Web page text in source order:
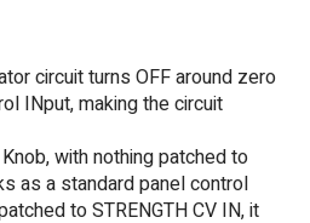
circuit turns OFF around zero
INput, making the circuit
with nothing patched to
as a standard panel control
to STRENGTH CV IN, it